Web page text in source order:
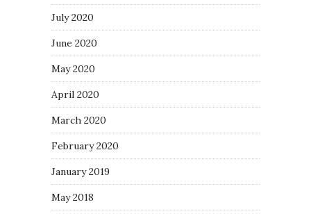
July 2020
June 2020
May 2020
April 2020
March 2020
February 2020
January 2019
May 2018